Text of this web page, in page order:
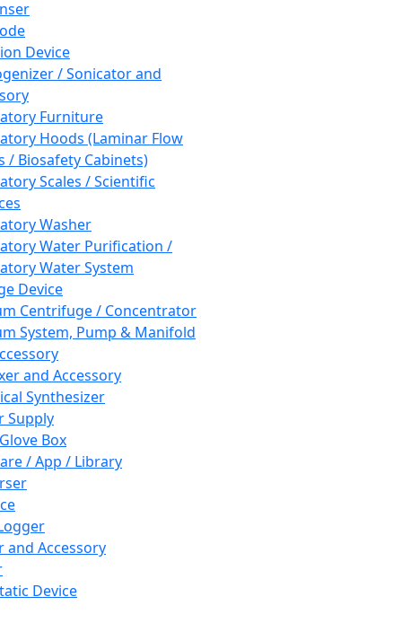
Device
/ Sonicator and
Furniture
Hoods (Laminar Flow
/ Biosafety Cabinets)
Scales / Scientific
Washer
Water Purification /
Water System
Device
Centrifuge / Concentrator
System, Pump & Manifold
and Accessory
Synthesizer
Supply
Box
/ App / Library
and Accessory
Device